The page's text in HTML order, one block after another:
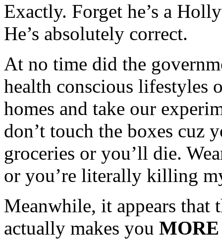
Exactly. Forget he’s a
He’s absolutely correct.
At no time did the
health conscious lifestyles
homes and take our
don’t touch the boxes cuz
groceries or you’ll die.
or you’re literally killing
Meanwhile, it appears that
actually makes you MORE